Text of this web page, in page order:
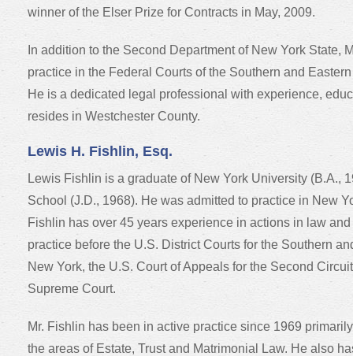
winner of the Elser Prize for Contracts in May, 2009.
In addition to the Second Department of New York State,
practice in the Federal Courts of the Southern and
He is a dedicated legal professional with experience,
resides in Westchester County.
Lewis H. Fishlin, Esq.
Lewis Fishlin is a graduate of New York University (B.A.,
School (J.D., 1968). He was admitted to practice in New
Fishlin has over 45 years experience in actions in law
practice before the U.S. District Courts for the Southern
New York, the U.S. Court of Appeals for the Second
Supreme Court.
Mr. Fishlin has been in active practice since 1969
the areas of Estate, Trust and Matrimonial Law. He also